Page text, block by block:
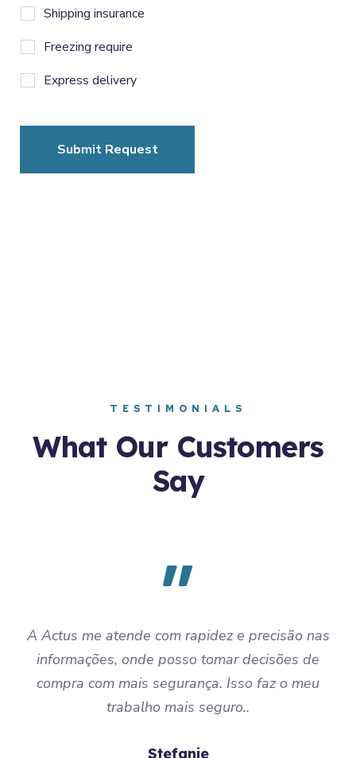
Shipping insurance
Freezing require
Express delivery
TESTIMONIALS
What Our Customers
Say
A Actus me atende com rapidez e precisão nas
informações, onde posso tomar decisões de
compra com mais segurança. Isso faz o meu
trabalho mais seguro..
Stefanie